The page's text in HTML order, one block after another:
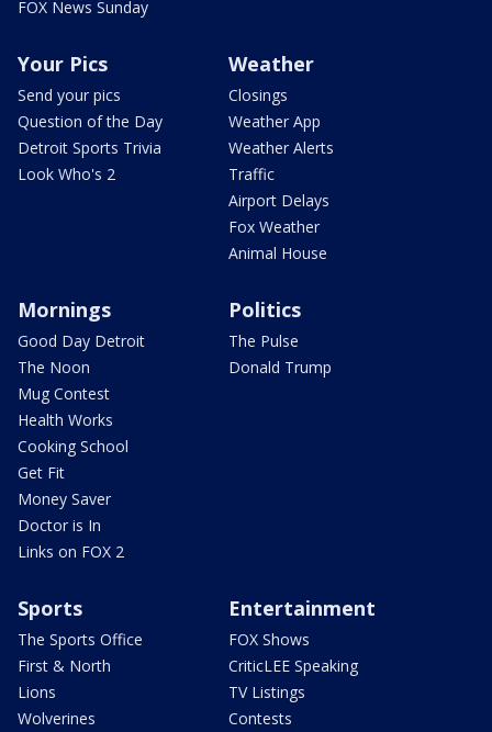
FOX News Sunday
Your Pics
Send your pics
Question of the Day
Detroit Sports Trivia
Look Who's 2
Weather
Closings
Weather App
Weather Alerts
Traffic
Airport Delays
Fox Weather
Animal House
Mornings
Good Day Detroit
The Noon
Mug Contest
Health Works
Cooking School
Get Fit
Money Saver
Doctor is In
Links on FOX 2
Politics
The Pulse
Donald Trump
Sports
The Sports Office
First & North
Lions
Wolverines
Entertainment
FOX Shows
CriticLEE Speaking
TV Listings
Contests